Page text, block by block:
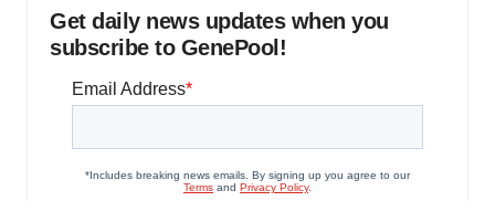
Get daily news updates when you
subscribe to GenePool!